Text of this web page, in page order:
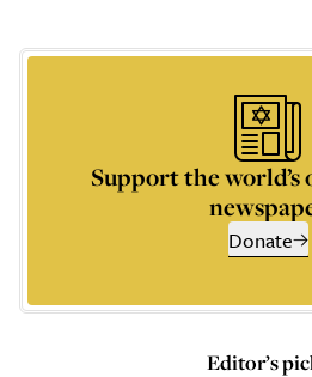
Support the world’s
Donate
Editor’s